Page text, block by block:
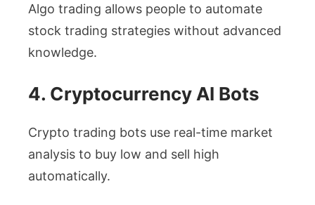
Algo trading allows people to automate
stock trading strategies without advanced
knowledge.
4. Cryptocurrency AI Bots
Crypto trading bots use real-time market
analysis to buy low and sell high
automatically.